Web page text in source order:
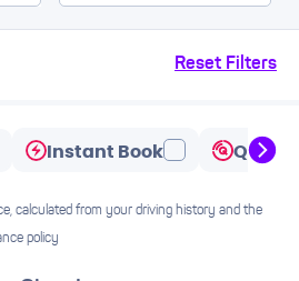
Reset Filters
Instant Book
calculated from your driving history and the
policy